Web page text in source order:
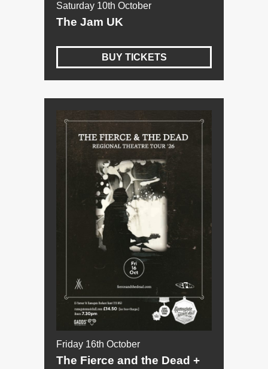
Saturday 10th October
The Jam UK
BUY TICKETS
Friday 16th October
The Fierce and the Dead +